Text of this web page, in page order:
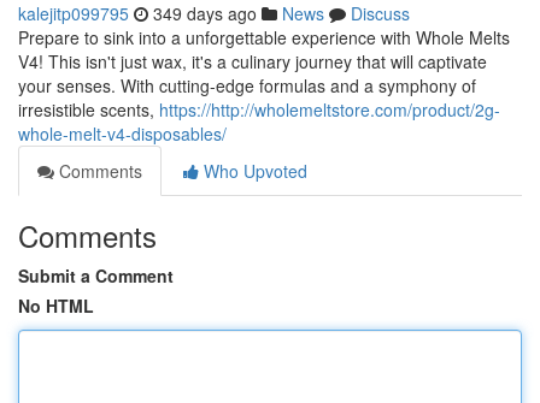
kalejitp099795 349 days ago News
Discuss
Prepare to sink into a unforgettable experience with Whole Melts
V4! This isn't just wax, it's a culinary journey that will captivate
your senses. With cutting-edge formulas and a symphony of
irresistible scents, https://http://wholemeltstore.com/product/2g-
whole-melt-v4-disposables/
Comments
Who Upvoted
Comments
Submit a Comment
No HTML